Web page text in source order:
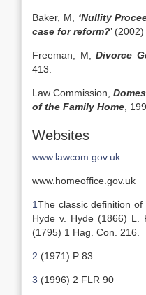
Baker, M, ‘Nullity
case for reform?’
Freeman, M,Divorce
413.
Law Commission,
of the Family Home ,
Websites
www.lawcom.gov.uk
www.homeoffice.gov.uk
1The classic definition
Hyde v. Hyde (1866) L.
(1795) 1 Hag. Con. 216.
2 (1971) P 83
3 (1996) 2 FLR 90